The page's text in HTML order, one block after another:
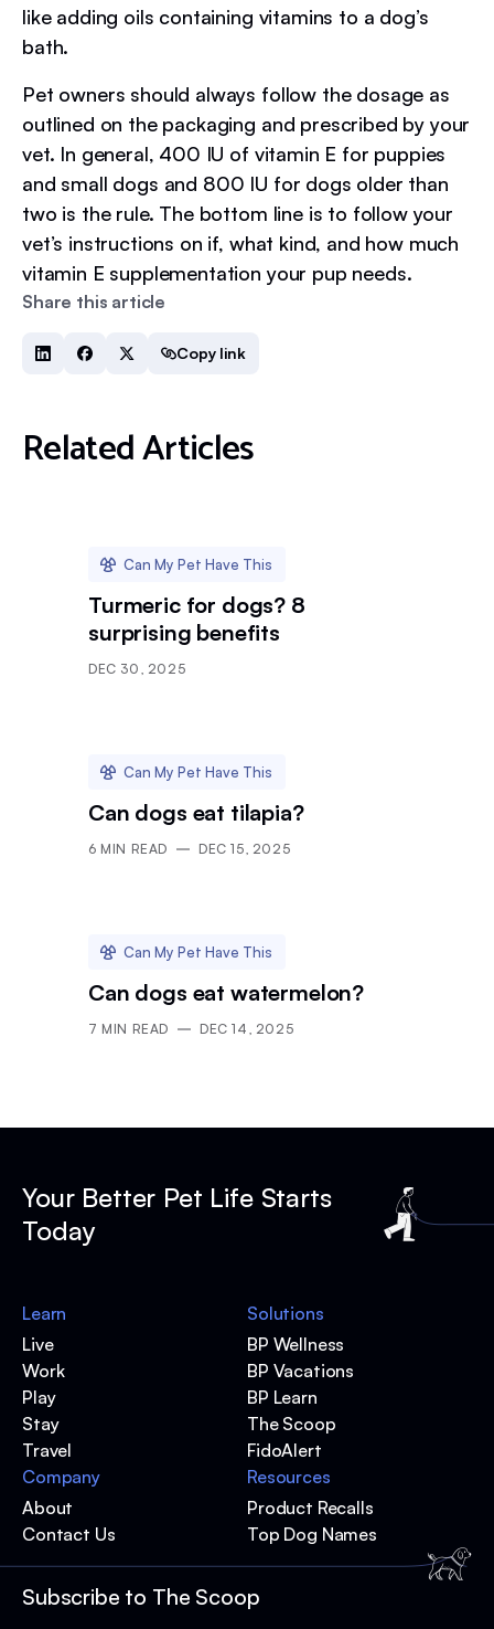
Share this article
Copy link
like adding oils containing vitamins to a dog’s
bath.
Pet owners should always follow the dosage as
outlined on the packaging and prescribed by your
vet. In general, 400 IU of vitamin E for puppies
and small dogs and 800 IU for dogs older than
two is the rule. The bottom line is to follow your
vet’s instructions on if, what kind, and how much
vitamin E supplementation your pup needs.
Related Articles
Can My Pet Have This
Turmeric for dogs? 8
surprising benefits
DEC 30, 2025
Can My Pet Have This
Can dogs eat tilapia?
6 MIN READ DEC 15, 2025
Can My Pet Have This
Can dogs eat watermelon?
7 MIN READ DEC 14, 2025
Your Better Pet Life Starts
Today
Subscribe to The Scoop
Learn
Live
Work
Play
Stay
Travel
Solutions
BP Wellness
BP Vacations
BP Learn
The Scoop
FidoAlert
Resources
Product Recalls
Top Dog Names
Company
About
Contact Us